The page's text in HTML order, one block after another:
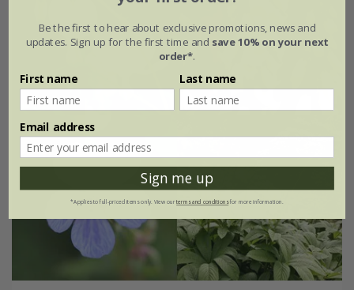
Be the first to hear about exclusive promotions, news and
updates. Sign up for the first time and save 10% on your next
order*.
First name Last name
Email address
Sign me up
*Applies to full-priced items only. View ourterms and conditionsfor more information.